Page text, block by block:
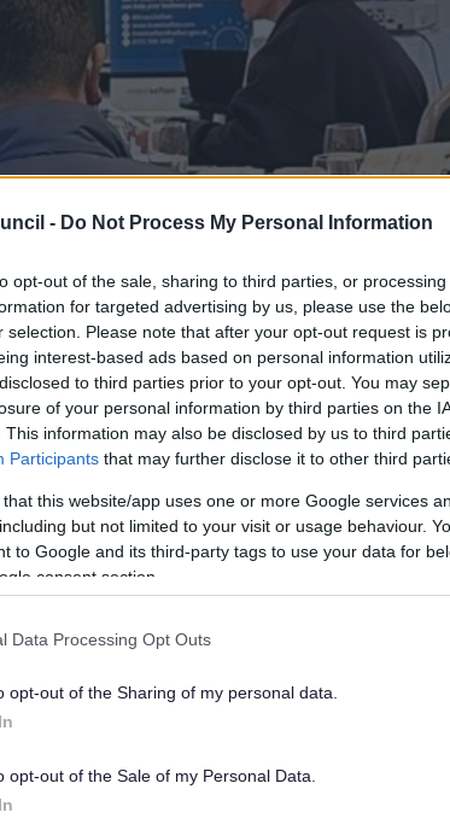
- Do Not Process My Personal Information
opt-out of the sale, sharing to third parties, or
for targeted advertising by us, please use the
selection. Please note that after your opt-out request is
interest-based ads based on personal information
to third parties prior to your opt-out. You may
of your personal information by third parties on the
This information may also be disclosed by us to third
Participants that may further disclose it to other third
that this website/app uses one or more Google services
but not limited to your visit or usage behaviour.
to Google and its third-party tags to use your data for
consent section.
Data Processing Opt Outs
opt-out of the Sharing of my personal data.
opt-out of the Sale of my Personal Data.
events
40 local businesses recently